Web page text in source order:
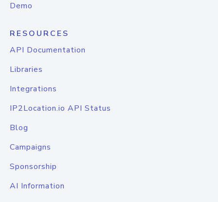
Demo
RESOURCES
API Documentation
Libraries
Integrations
IP2Location.io API Status
Blog
Campaigns
Sponsorship
AI Information